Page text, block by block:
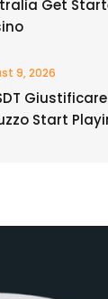
Get
9, 2026
Start